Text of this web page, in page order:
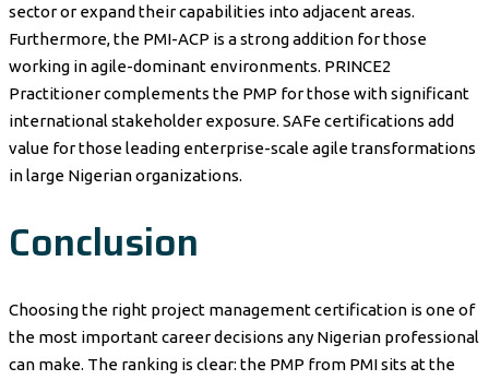
sector or expand their capabilities into adjacent areas.
Furthermore, the PMI-ACP is a strong addition for those
working in agile-dominant environments. PRINCE2
Practitioner complements the PMP for those with significant
international stakeholder exposure. SAFe certifications add
value for those leading enterprise-scale agile transformations
in large Nigerian organizations.
Conclusion
Choosing the right project management certification is one of
the most important career decisions any Nigerian professional
can make. The ranking is clear: the PMP from PMI sits at the